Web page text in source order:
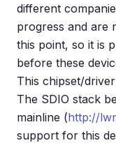
different
progress and are
this point, so it is
before these
This chipset/
The SDIO stack
mainline (http://
support for this